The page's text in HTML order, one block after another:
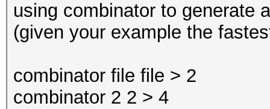
using combinator to generate
(given your example the
combinator file file > 2
combinator 2 2 > 4